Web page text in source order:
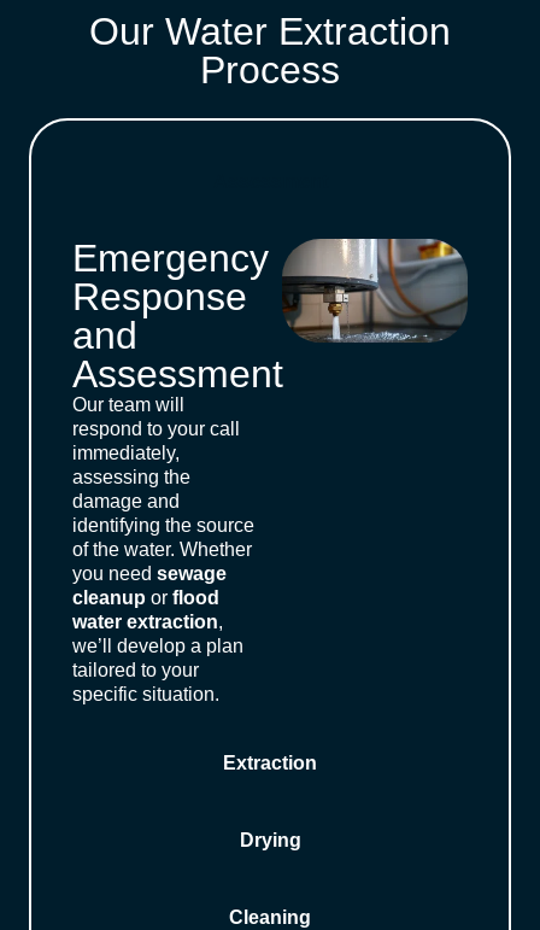
Our Water Extraction
Process
Extraction
Drying
Cleaning
Emergency
Response
and
Assessment
Our team will
respond to your call
immediately,
assessing the
damage and
identifying the source
of the water. Whether
you need sewage
cleanup or flood
water extraction,
we’ll develop a plan
tailored to your
specific situation.